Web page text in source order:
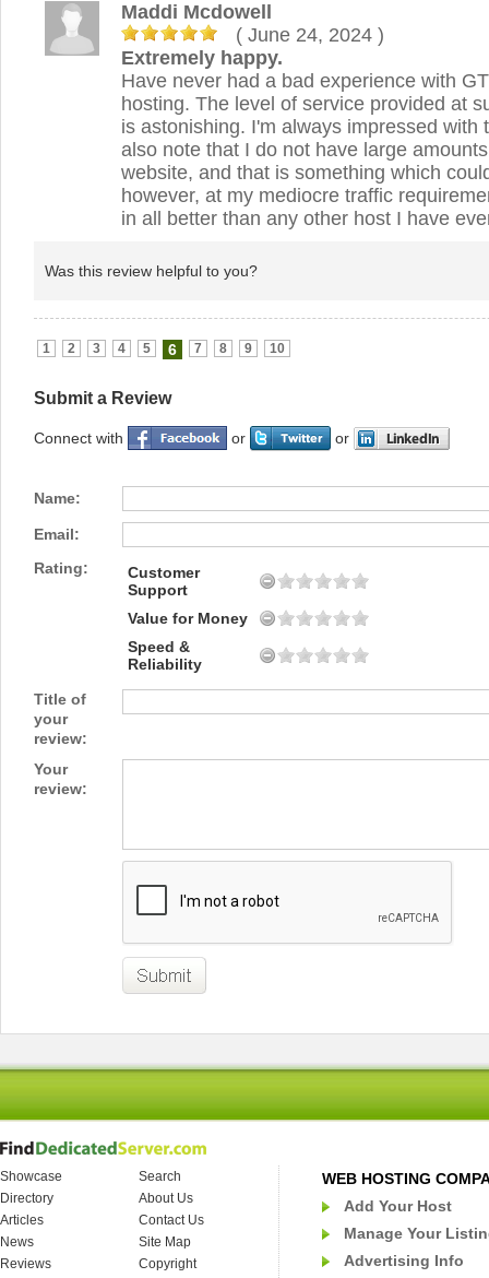
Maddi Mcdowell
( June 24, 2024 )
Extremely happy.
Have never had a bad experience with
hosting. The level of service provided at
is astonishing. I'm always impressed with
also note that I do not have large
website, and that is something which
however, at my mediocre traffic
in all better than any other host I have
Was this review helpful to you?
1 2 3 4 5 6 7 8 9 10
Submit a Review
Connect with or or
Name:
Email:
Rating:
Customer
Support
Value for Money
Speed &
Reliability
Title of
your
review:
Your
review:
Showcase
Search
Directory
About Us
Articles
Contact Us
News
Site Map
Reviews
Copyright
WEB HOSTING
Add Your Host
Manage Your
Advertising Info